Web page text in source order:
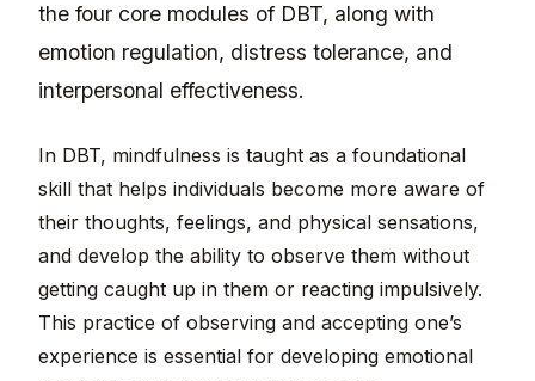
the four core modules of DBT, along with
emotion regulation, distress tolerance, and
interpersonal effectiveness.
In DBT, mindfulness is taught as a foundational
skill that helps individuals become more aware of
their thoughts, feelings, and physical sensations,
and develop the ability to observe them without
getting caught up in them or reacting impulsively.
This practice of observing and accepting one’s
experience is essential for developing emotional